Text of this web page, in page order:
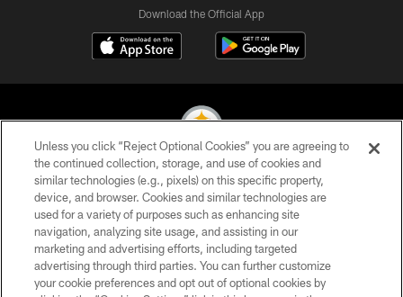
Download the Official App
© 2026 Pittsburgh Steelers. All Rights Reserved
PRIVACY POLICY
TERMS OF USE
ACCESSIBILITY
Unless you click “Reject Optional Cookies” you are agreeing to
the continued collection, storage, and use of cookies and
similar technologies (e.g., pixels) on this specific property,
device, and browser. Cookies and similar technologies are
used for a variety of purposes such as enhancing site
navigation, analyzing site usage, and assisting in our
marketing and advertising efforts, including targeted
advertising through third parties. You can further customize
your cookie preferences and opt out of optional cookies by